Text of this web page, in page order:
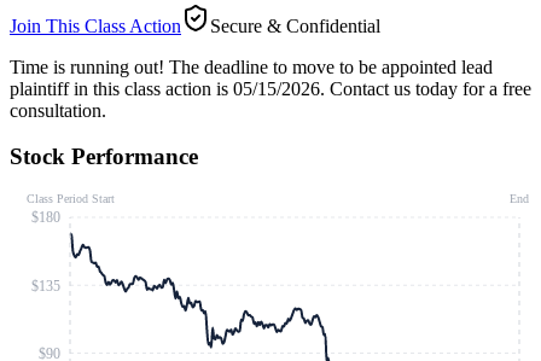
Join This Class Action
Secure & Confidential
Time is running out! The deadline to move to be appointed lead
plaintiff in this class action is 05/15/2026. Contact us today for a free
consultation.
Stock Performance
$90
$135
$180
Class Period Start End